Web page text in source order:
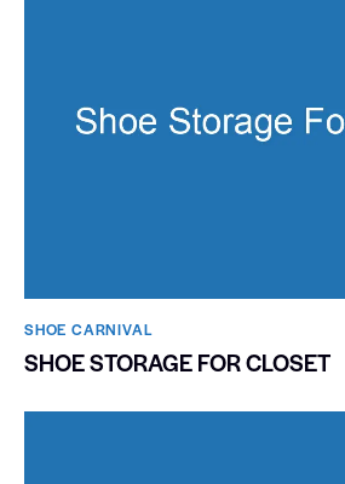
SHOE CARNIVAL​
SHOE STORAGE FOR CLOSET